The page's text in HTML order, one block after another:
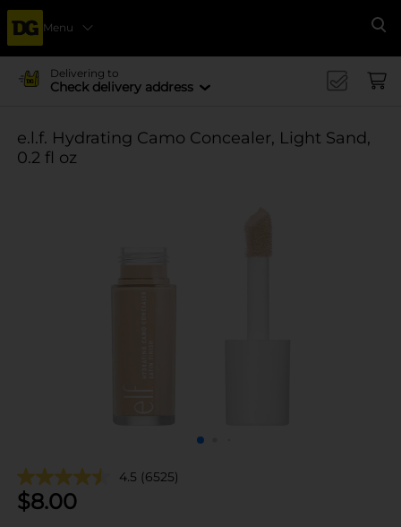
Menu
Delivering to
Check delivery address
e.l.f. Hydrating Camo Concealer, Light Sand,
0.2 fl oz
4.5 (6525)
$8.00